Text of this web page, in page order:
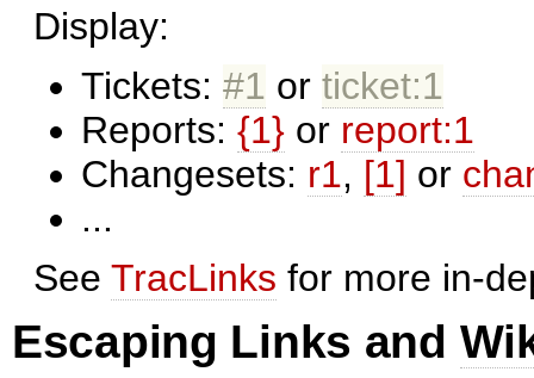
Display:
Tickets: #1 or ticket:1
Reports: {1} or report:1
Changesets: r1, [1] or
...
See TracLinks for more in-
Escaping Links and